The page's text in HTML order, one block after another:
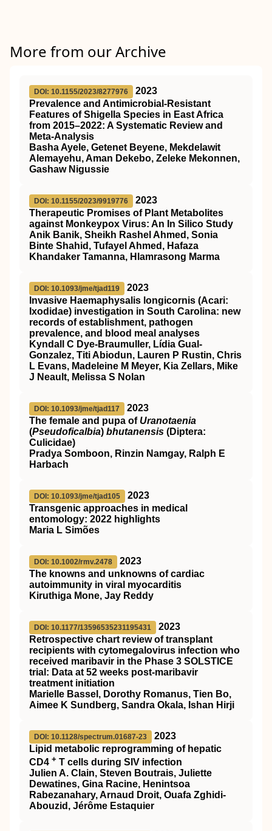
More from our Archive
DOI: 10.1155/2023/8277976
2023
Prevalence and Antimicrobial-Resistant
Features of Shigella Species in East Africa
from 2015–2022: A Systematic Review and
Meta-Analysis
Basha Ayele, Getenet Beyene, Mekdelawit
Alemayehu, Aman Dekebo, Zeleke Mekonnen,
Gashaw Nigussie
DOI: 10.1155/2023/9919776
2023
Therapeutic Promises of Plant Metabolites
against Monkeypox Virus: An In Silico Study
Anik Banik, Sheikh Rashel Ahmed, Sonia
Binte Shahid, Tufayel Ahmed, Hafaza
Khandaker Tamanna, Hlamrasong Marma
DOI: 10.1093/jme/tjad119
2023
Invasive Haemaphysalis longicornis (Acari:
Ixodidae) investigation in South Carolina: new
records of establishment, pathogen
prevalence, and blood meal analyses
Kyndall C Dye-Braumuller, Lídia Gual-
Gonzalez, Titi Abiodun, Lauren P Rustin, Chris
L Evans, Madeleine M Meyer, Kia Zellars, Mike
J Neault, Melissa S Nolan
DOI: 10.1093/jme/tjad117
2023
The female and pupa of Uranotaenia
(Pseudoficalbia) bhutanensis (Diptera:
Culicidae)
Pradya Somboon, Rinzin Namgay, Ralph E
Harbach
DOI: 10.1093/jme/tjad105
2023
Transgenic approaches in medical
entomology: 2022 highlights
Maria L Simões
DOI: 10.1002/rmv.2478
2023
The knowns and unknowns of cardiac
autoimmunity in viral myocarditis
Kiruthiga Mone, Jay Reddy
DOI: 10.1177/13596535231195431
2023
Retrospective chart review of transplant
recipients with cytomegalovirus infection who
received maribavir in the Phase 3 SOLSTICE
trial: Data at 52 weeks post-maribavir
treatment initiation
Marielle Bassel, Dorothy Romanus, Tien Bo,
Aimee K Sundberg, Sandra Okala, Ishan Hirji
DOI: 10.1128/spectrum.01687-23
2023
Lipid metabolic reprogramming of hepatic
CD4 + T cells during SIV infection
Julien A. Clain, Steven Boutrais, Juliette
Dewatines, Gina Racine, Henintsoa
Rabezanahary, Arnaud Droit, Ouafa Zghidi-
Abouzid, Jérôme Estaquier